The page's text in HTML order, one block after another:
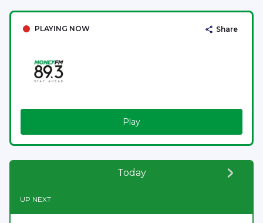
PLAYING NOW Share
Play
Today
UP NEXT